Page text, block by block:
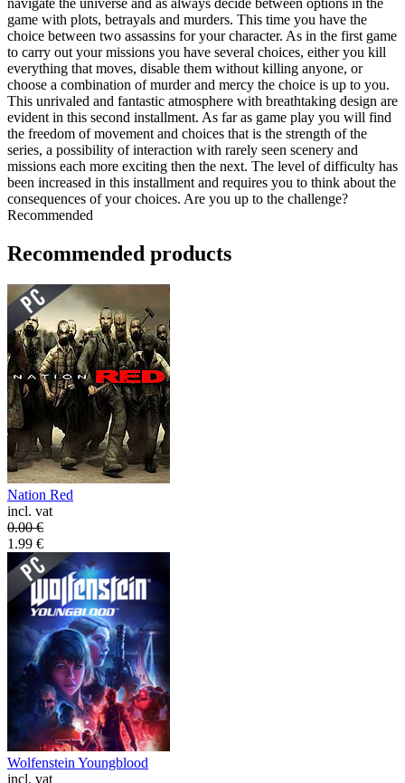
navigate the universe and as always decide between options in the
game with plots, betrayals and murders. This time you have the
choice between two assassins for your character. As in the first game
to carry out your missions you have several choices, either you kill
everything that moves, disable them without killing anyone, or
choose a combination of murder and mercy the choice is up to you.
This unrivaled and fantastic atmosphere with breathtaking design are
evident in this second installment. As far as game play you will find
the freedom of movement and choices that is the strength of the
series, a possibility of interaction with rarely seen scenery and
missions each more exciting then the next. The level of difficulty has
been increased in this installment and requires you to think about the
consequences of your choices. Are you up to the challenge?
Recommended
Recommended products
Nation Red
incl. vat
0.00€
1.99 €
Wolfenstein Youngblood
incl. vat